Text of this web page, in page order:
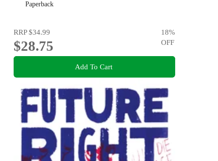
Paperback
RRP$34.99
$28.75
18%
OFF
Add To Cart